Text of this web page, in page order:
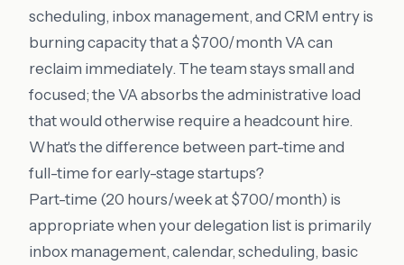
scheduling, inbox management, and CRM entry is
burning capacity that a $700/month VA can
reclaim immediately. The team stays small and
focused; the VA absorbs the administrative load
that would otherwise require a headcount hire.
What's the difference between part-time and
full-time for early-stage startups?
Part-time (20 hours/week at $700/month) is
appropriate when your delegation list is primarily
inbox management, calendar, scheduling, basic